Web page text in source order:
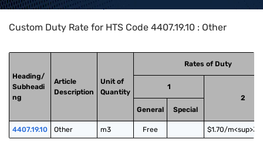
Home>HTS Codes> Chapter
Custom Duty Rate for HTS Code 4407.19.10 : Other
Heading/
Subheadi
ng
Article
Description
Unit of
Quantity
Rates of Duty
1
2
General
Special
4407.19.10 Other m3 Free $1.70/